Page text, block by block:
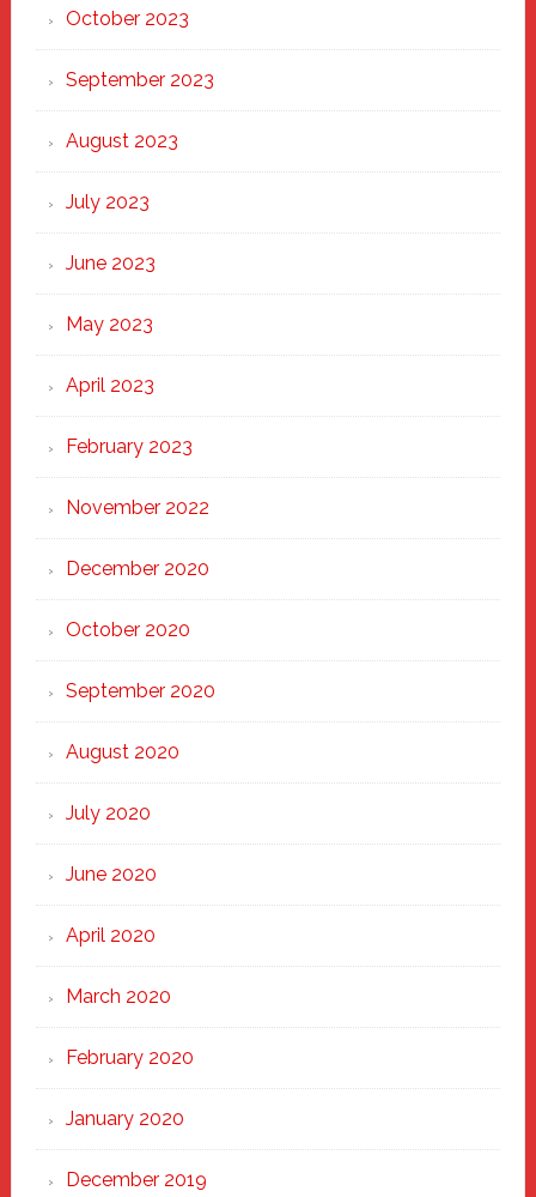
October 2023
September 2023
August 2023
July 2023
June 2023
May 2023
April 2023
February 2023
November 2022
December 2020
October 2020
September 2020
August 2020
July 2020
June 2020
April 2020
March 2020
February 2020
January 2020
December 2019